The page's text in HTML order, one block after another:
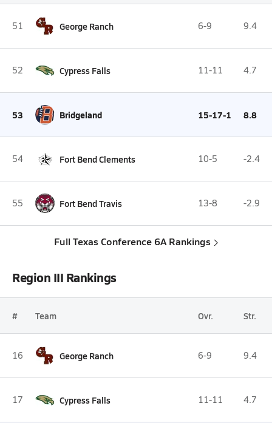
51 George Ranch 6-9 9.4
52 Cypress Falls 11-11 4.7
53 Bridgeland 15-17-1 8.8
54 Fort Bend Clements 10-5 -2.4
55 Fort Bend Travis 13-8 -2.9
Full Texas Conference 6A Rankings
Region III Rankings
# Team Ovr. Str.
16 George Ranch 6-9 9.4
17 Cypress Falls 11-11 4.7